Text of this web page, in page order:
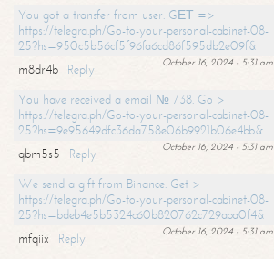
You got a transfer from user. GЕТ =>
https://telegra.ph/Go-to-your-personal-cabinet-08-
25?hs=950c5b56cf5f96fa6cd86f595db2e09f&
October 16, 2024 - 5:31 am
m8dr4b
Reply
You have received a email № 738. Go >
https://telegra.ph/Go-to-your-personal-cabinet-08-
25?hs=9e95649dfc36da758e06b9921b06e4bb&
October 16, 2024 - 5:31 am
qbm5s5
Reply
We send a gift from Binance. Get >
https://telegra.ph/Go-to-your-personal-cabinet-08-
25?hs=bdeb4e5b5324c60b820762c729aba0f4&
October 16, 2024 - 5:31 am
mfqiix
Reply